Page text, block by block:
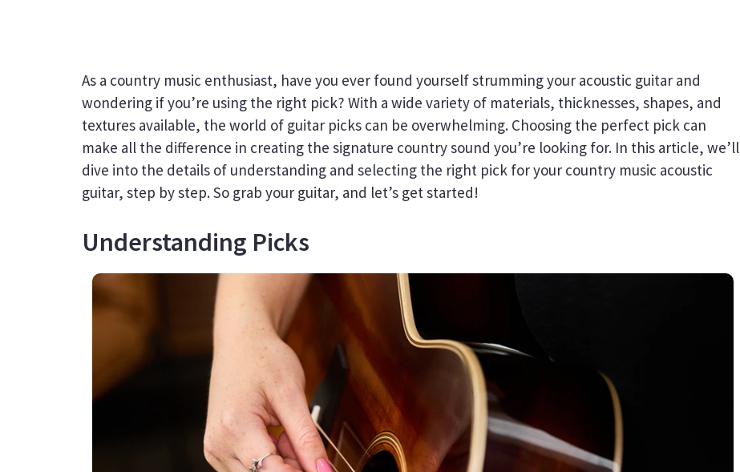
As a country music enthusiast, have you ever found yourself strumming your acoustic guitar and
wondering if you’re using the right pick? With a wide variety of materials, thicknesses, shapes, and
textures available, the world of guitar picks can be overwhelming. Choosing the perfect pick can
make all the difference in creating the signature country sound you’re looking for. In this article, we’ll
dive into the details of understanding and selecting the right pick for your country music acoustic
guitar, step by step. So grab your guitar, and let’s get started!
Understanding Picks